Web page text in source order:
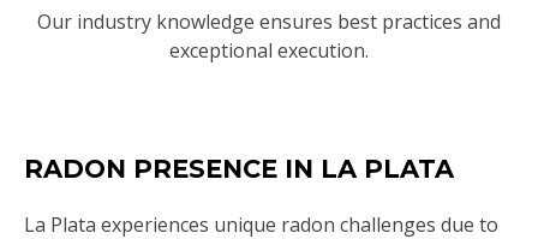
Our industry knowledge ensures best practices and
exceptional execution.
RADON PRESENCE IN LA PLATA
La Plata experiences unique radon challenges due to